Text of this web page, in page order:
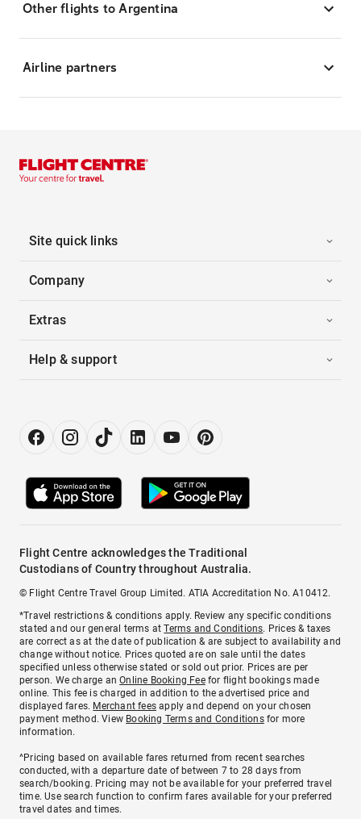
Other flights to Argentina
Airline partners
Site quick links
Company
Extras
Help & support
Flight Centre acknowledges the Traditional
Custodians of Country throughout Australia.
© Flight Centre Travel Group Limited. ATIA Accreditation No. A10412.
*Travel restrictions & conditions apply. Review any specific conditions
stated and our general terms atTerms and Conditions. Prices & taxes
are correct as at the date of publication & are subject to availability and
change without notice. Prices quoted are on sale until the dates
specified unless otherwise stated or sold out prior. Prices are per
person. We charge anOnline Booking Feefor flight bookings made
online. This fee is charged in addition to the advertised price and
displayed fares. Merchant fees apply and depend on your chosen
payment method. View Booking Terms and Conditionsfor more
information.
^Pricing based on available fares returned from recent searches
conducted, with a departure date of between 7 to 28 days from
search/booking. Pricing may not be available for your preferred travel
time. Use search function to confirm fares available for your preferred
travel dates and times.